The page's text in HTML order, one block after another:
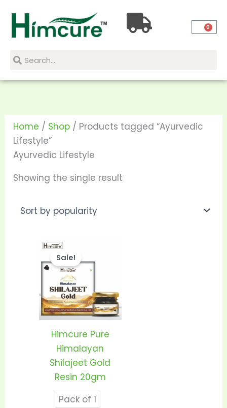
content
0
SearchSearch
Home / Shop / Products tagged “Ayurvedic
Lifestyle”
Ayurvedic Lifestyle
Showing the single result
Sale!
Himcure Pure
Himalayan
Shilajeet Gold
Resin 20gm
Pack of 1
variants.
The